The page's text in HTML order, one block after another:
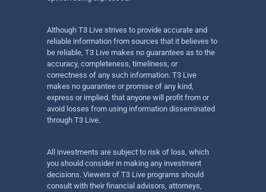
Although T3 Live strives to provide accurate and
reliable information from sources that it believes to
be reliable, T3 Live makes no guarantees as to the
accuracy, completeness, timeliness, or
correctness of any such information. T3 Live
makes no guarantee or promise of any kind,
express or implied, that anyone will profit from or
avoid losses from using information disseminated
through T3 Live.
All investments are subject to risk of loss, which
you should consider in making any investment
decisions. Viewers of T3 Live programs should
consult with their financial advisors, attorneys,